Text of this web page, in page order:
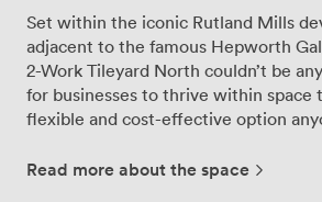
Set within the iconic Rutland Mills
adjacent to the famous Hepworth
2-Work Tileyard North couldn’t be
for businesses to thrive within space
flexible and cost-effective option
environment. 2-Work Tileyard North is located just an 8
Read more about the space